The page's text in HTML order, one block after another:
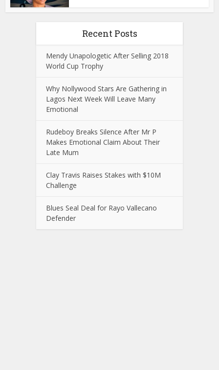
Recent Posts
Mendy Unapologetic After Selling 2018
World Cup Trophy
Why Nollywood Stars Are Gathering in
Lagos Next Week Will Leave Many
Emotional
Rudeboy Breaks Silence After Mr P
Makes Emotional Claim About Their
Late Mum
Clay Travis Raises Stakes with $10M
Challenge
Blues Seal Deal for Rayo Vallecano
Defender